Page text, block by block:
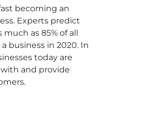
becoming an
Experts predict
as 85% of all
business in 2020. In
today are
and provide